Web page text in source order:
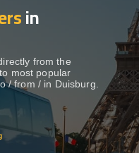
Show dropdown
Show dropdown
Show dropdown
in
from the
most popular
/ from / in Duisburg.